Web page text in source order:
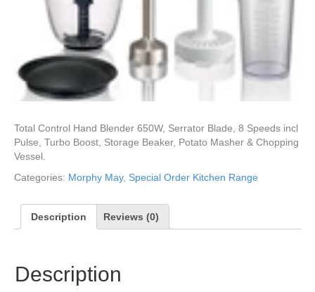
Total Control Hand Blender 650W, Serrator Blade, 8 Speeds incl
Pulse, Turbo Boost, Storage Beaker, Potato Masher & Chopping
Vessel.
Categories: Morphy May, Special Order Kitchen Range
Description Reviews (0)
Description